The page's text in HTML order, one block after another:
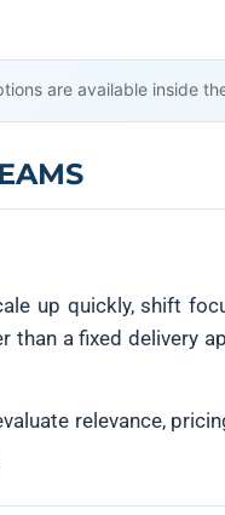
are available inside
up quickly, shift
a fixed delivery
relevance,